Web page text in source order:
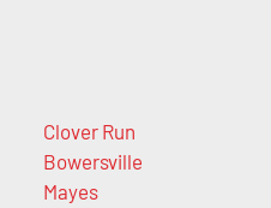
Clover Run
Bowersville
Mayes